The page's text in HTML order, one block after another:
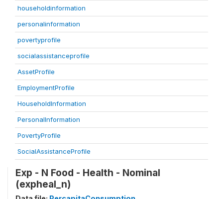
householdinformation
personalinformation
povertyprofile
socialassistanceprofile
AssetProfile
EmploymentProfile
HouseholdInformation
PersonalInformation
PovertyProfile
SocialAssistanceProfile
Exp - N Food - Health - Nominal
(expheal_n)